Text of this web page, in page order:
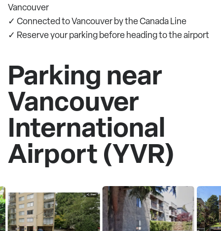
Vancouver
✓ Connected to Vancouver by the Canada Line
✓ Reserve your parking before heading to the airport
Parking near
Vancouver
International
Airport (YVR)